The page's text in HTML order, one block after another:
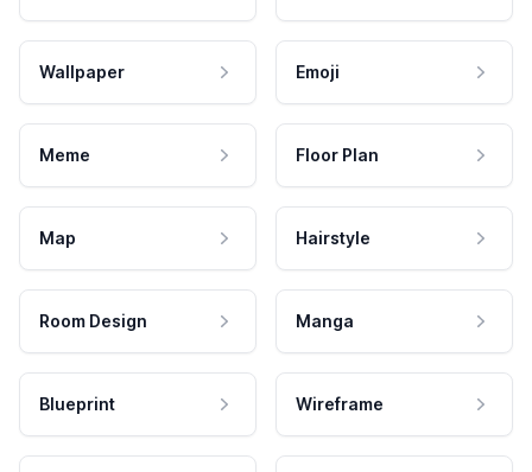
Wallpaper Emoji
Meme Floor Plan
Map Hairstyle
Room Design Manga
Blueprint Wireframe